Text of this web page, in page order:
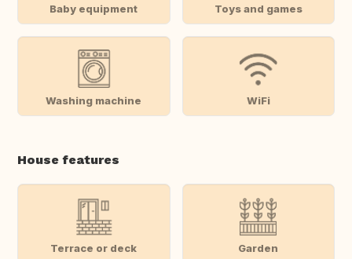
Baby equipment Toys and games
Washing machine WiFi
House features
Terrace or deck Garden